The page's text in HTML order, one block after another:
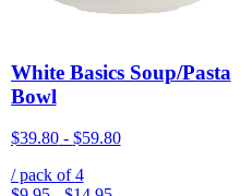
White Basics Soup/Pasta
Bowl
$39.80- $59.80
/ pack of4